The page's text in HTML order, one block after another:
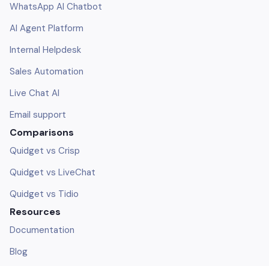
WhatsApp AI Chatbot
AI Agent Platform
Internal Helpdesk
Sales Automation
Live Chat AI
Email support
Comparisons
Quidget vs Crisp
Quidget vs LiveChat
Quidget vs Tidio
Resources
Documentation
Blog